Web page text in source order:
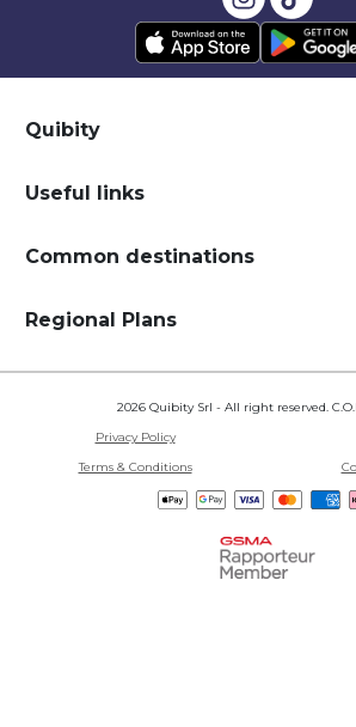
Quibity
Useful links
Common destinations
Regional Plans
2026 Quibity Srl - All right reserved.
Privacy Policy
Terms & Conditions